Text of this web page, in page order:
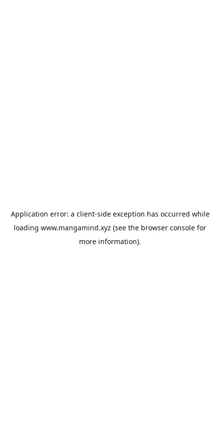
Application error: a client-side exception has occurred while
loading www.mangamind.xyz (see the browser console for
more information).